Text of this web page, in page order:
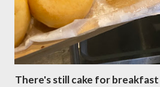
There's still cake for